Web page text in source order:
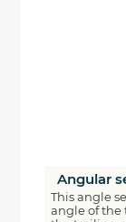
Angular
This angle
angle of the